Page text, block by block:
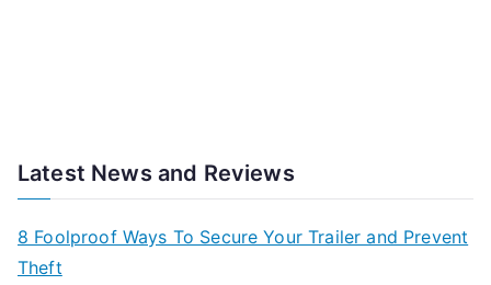
Latest News and Reviews
8 Foolproof Ways To Secure Your Trailer and Prevent
Theft